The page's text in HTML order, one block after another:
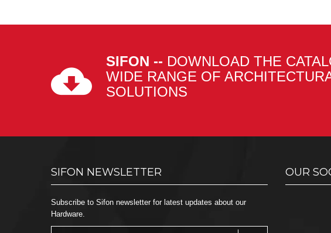
SIFON -- DOWNLOAD THE
WIDE RANGE OF
SOLUTIONS
SIFON NEWSLETTER
Subscribe to Sifon newsletter for latest updates about our
Hardware.
OUR